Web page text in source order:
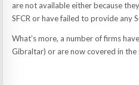
are not available either because
SFCR or have failed to provide any
What’s more, a number of firms
Gibraltar) or are now covered in the